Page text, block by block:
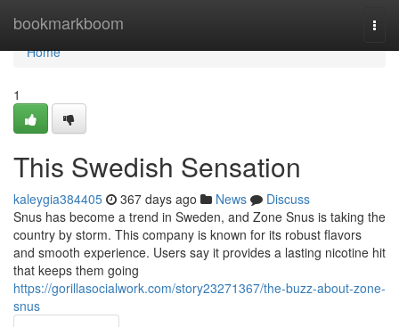
bookmarkboom
Home
Home
1
This Swedish Sensation
kaleygia384405 367 days ago News
Discuss
Snus has become a trend in Sweden, and Zone Snus is taking the
country by storm. This company is known for its robust flavors
and smooth experience. Users say it provides a lasting nicotine hit
that keeps them going
https://gorillasocialwork.com/story23271367/the-buzz-about-zone-
snus